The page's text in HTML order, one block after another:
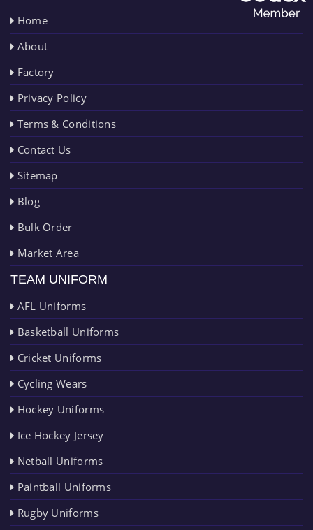
Home
About
Factory
Privacy Policy
Terms & Conditions
Contact Us
Sitemap
Blog
Bulk Order
Market Area
TEAM UNIFORM
AFL Uniforms
Basketball Uniforms
Cricket Uniforms
Cycling Wears
Hockey Uniforms
Ice Hockey Jersey
Netball Uniforms
Paintball Uniforms
Rugby Uniforms